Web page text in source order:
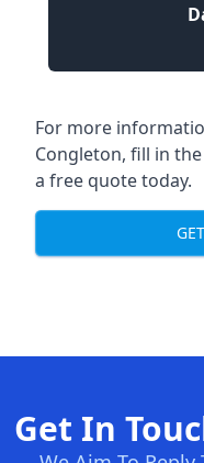
For more
Congleton, fill in
a free quote today.
Get In